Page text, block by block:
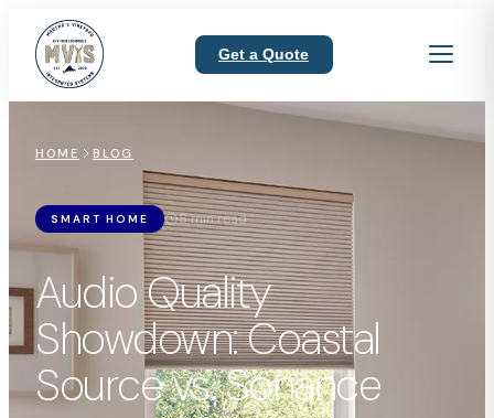
Get a Quote
HOME BLOG
SMART HOME 8 min read
Audio Quality
Showdown: Coastal
Source vs. Sonance